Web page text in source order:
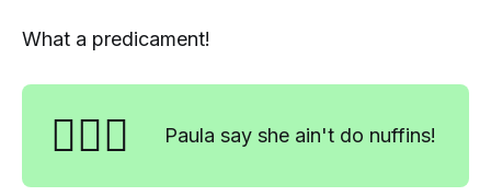
What a predicament!
🤷🏼‍♀️ Paula say she ain't do nuffins!